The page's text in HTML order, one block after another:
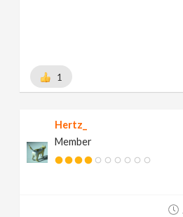
1
Hertz_
Member